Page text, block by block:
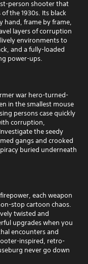
person shooter that
the 1930s. Its black
hand, frame by frame,
layers of corruption
environments to
and a fully-loaded
power-ups.
war hero-turned-
in the smallest mouse
persons case quickly
corruption,
the seedy
gangs and crooked
buried underneath
each weapon
stop cartoon chaos.
twisted and
upgrades when you
encounters and
inspired, retro-
never go down